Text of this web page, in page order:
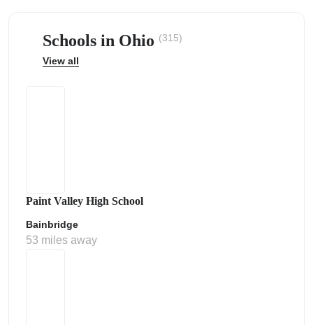
Schools in Ohio (315)
View all
Paint Valley High School
Bainbridge
53 miles away